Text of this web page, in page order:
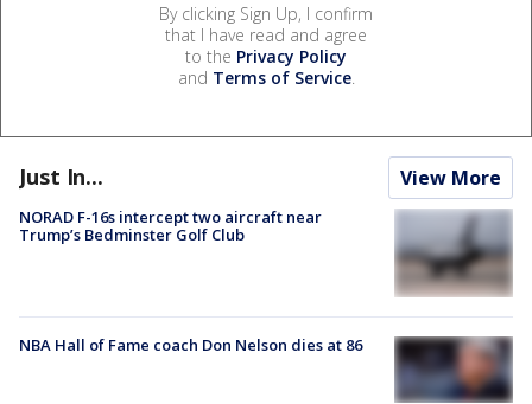
By clicking Sign Up, I confirm
that I have read and agree
to the Privacy Policy
and Terms of Service.
Just In... View More
NORAD F-16s intercept two aircraft near
Trump’s Bedminster Golf Club
NBA Hall of Fame coach Don Nelson dies at 86